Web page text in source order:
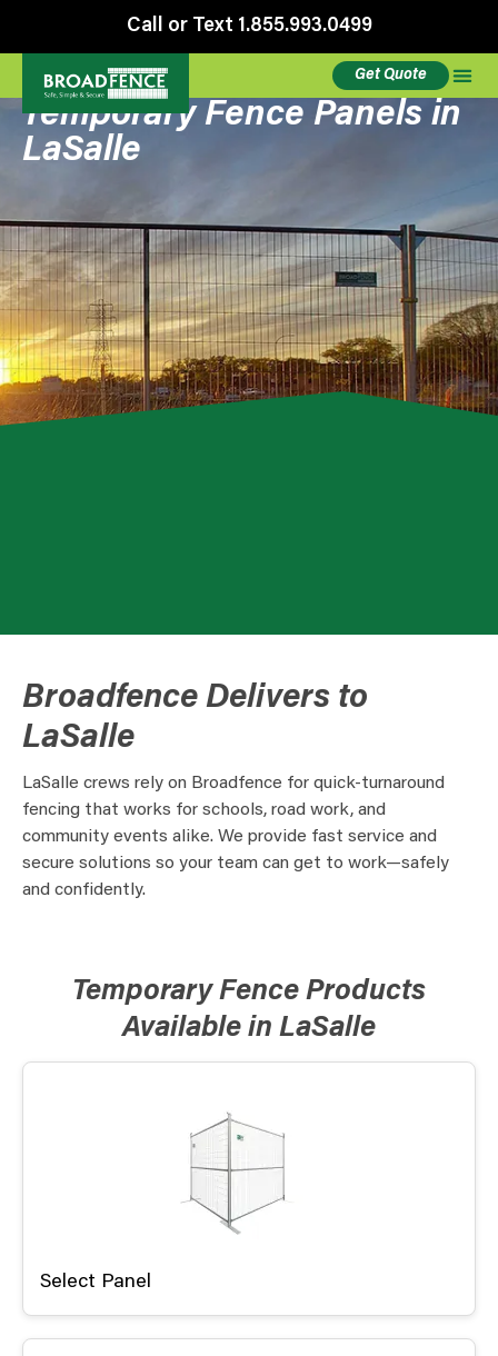
Call or Text 1.855.993.0499
Get Quote
Temporary Fence Panels in
LaSalle
Broadfence Delivers to
LaSalle
LaSalle crews rely on Broadfence for quick-turnaround
fencing that works for schools, road work, and
community events alike. We provide fast service and
secure solutions so your team can get to work—safely
and confidently.
Temporary Fence Products
Available in LaSalle
Select Panel